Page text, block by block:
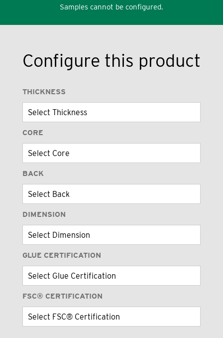
Samples cannot be configured.
Configure this product
THICKNESS
CORE
BACK
DIMENSION
GLUE CERTIFICATION
FSC® CERTIFICATION